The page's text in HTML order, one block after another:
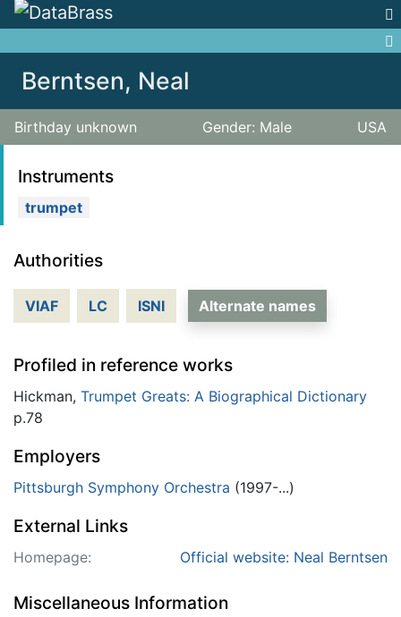
Berntsen, Neal
Birthday unknown Gender: Male USA
Authorities
VIAF LC ISNI Alternate names
Profiled in reference works
Hickman, Trumpet Greats: A Biographical Dictionary
p.78
Employers
Pittsburgh Symphony Orchestra (1997-...)
External Links
Homepage: Official website: Neal Berntsen
Miscellaneous Information
Instruments
trumpet